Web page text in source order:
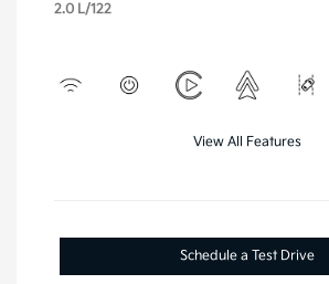
2.0 L/122
View All Features
Schedule a Test Drive